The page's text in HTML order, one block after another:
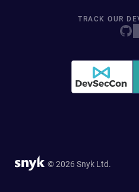
TRACK OUR
© 2026 Snyk Ltd.